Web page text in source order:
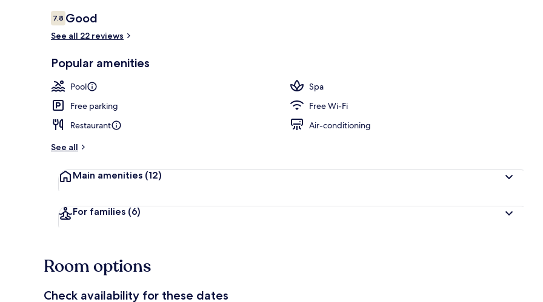
Reviews
7.87.8 out of 10
Good
See all 22 reviews
Popular amenities
Pool
Spa
Free parking
Free Wi-Fi
Restaurant
Air-conditioning
See all
Main amenities (12)
For families (6)
Room options
Check availability for these dates